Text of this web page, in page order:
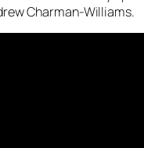
Charman-Williams.